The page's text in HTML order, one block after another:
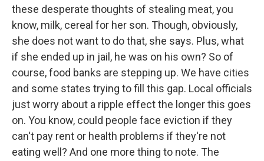
these desperate thoughts of stealing meat, you
know, milk, cereal for her son. Though, obviously,
she does not want to do that, she says. Plus, what
if she ended up in jail, he was on his own? So of
course, food banks are stepping up. We have cities
and some states trying to fill this gap. Local officials
just worry about a ripple effect the longer this goes
on. You know, could people face eviction if they
can't pay rent or health problems if they're not
eating well? And one more thing to note. The